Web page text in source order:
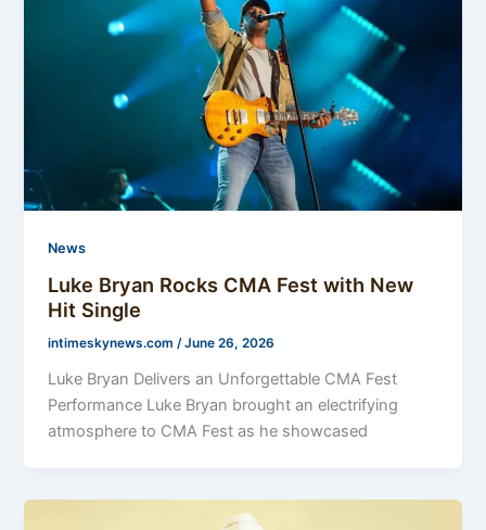
News
Luke Bryan Rocks CMA Fest with New
Hit Single
intimeskynews.com/June 26, 2026
Luke Bryan Delivers an Unforgettable CMA Fest
Performance Luke Bryan brought an electrifying
atmosphere to CMA Fest as he showcased